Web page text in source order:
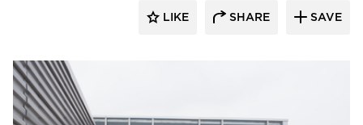
LIKE SHARE SAVE